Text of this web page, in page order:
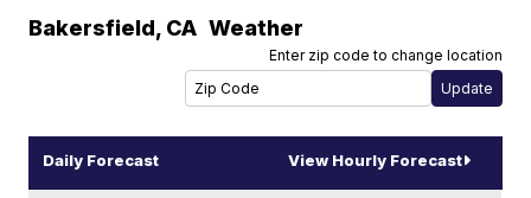
Bakersfield, CA Weather
Enter zip code to change location
Daily Forecast View Hourly Forecast